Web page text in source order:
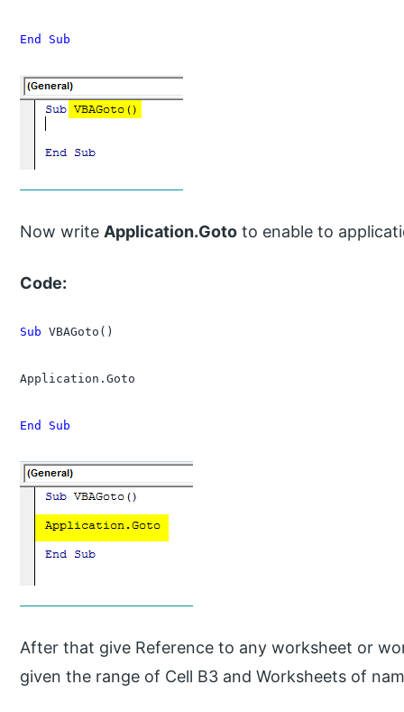
End Sub
Now write Application.Goto to enable to
Code:
Sub VBAGoto()
Application.Goto
End Sub
After that give Reference to any worksheet or
given the range of Cell B3 and Worksheets of